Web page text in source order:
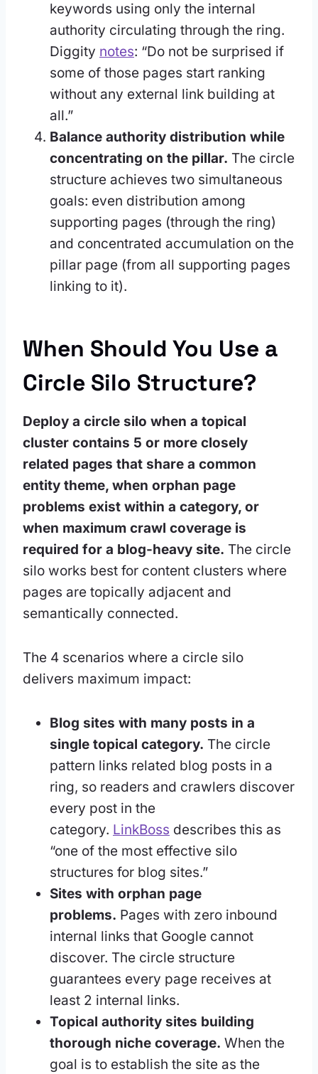
keywords using only the internal
authority circulating through the ring.
Diggity notes: “Do not be surprised if
some of those pages start ranking
without any external link building at
all.”
Balance authority distribution while
concentrating on the pillar. The circle
structure achieves two simultaneous
goals: even distribution among
supporting pages (through the ring)
and concentrated accumulation on the
pillar page (from all supporting pages
linking to it).
When Should You Use a
Circle Silo Structure?
Deploy a circle silo when a topical
cluster contains 5 or more closely
related pages that share a common
entity theme, when orphan page
problems exist within a category, or
when maximum crawl coverage is
required for a blog-heavy site. The circle
silo works best for content clusters where
pages are topically adjacent and
semantically connected.
The 4 scenarios where a circle silo
delivers maximum impact:
Blog sites with many posts in a
single topical category. The circle
pattern links related blog posts in a
ring, so readers and crawlers discover
every post in the
category. LinkBoss describes this as
“one of the most effective silo
structures for blog sites.”
Sites with orphan page
problems. Pages with zero inbound
internal links that Google cannot
discover. The circle structure
guarantees every page receives at
least 2 internal links.
Topical authority sites building
thorough niche coverage. When the
goal is to establish the site as the